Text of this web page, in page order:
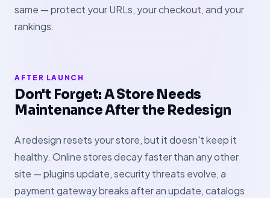
same — protect your URLs, your checkout, and your
rankings.
AFTER LAUNCH
Don't Forget: A Store Needs
Maintenance After the Redesign
A redesign resets your store, but it doesn't keep it
healthy. Online stores decay faster than any other
site — plugins update, security threats evolve, a
payment gateway breaks after an update, catalogs